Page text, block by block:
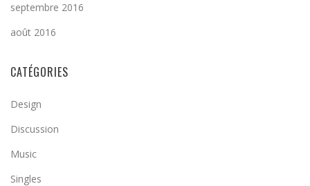
septembre 2016
août 2016
CATÉGORIES
Design
Discussion
Music
Singles